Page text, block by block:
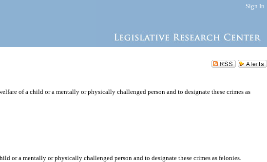
Sign In
of a child or a mentally or physically challenged person and to designate these crimes as
or a mentally or physically challenged person and to designate these crimes as felonies.